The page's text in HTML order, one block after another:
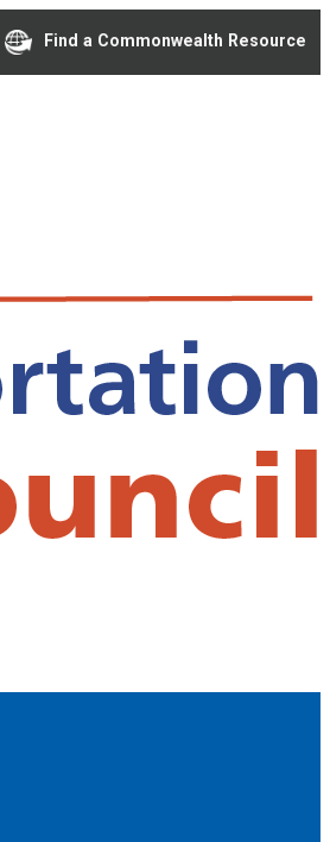
Find a Commonwealth Resource